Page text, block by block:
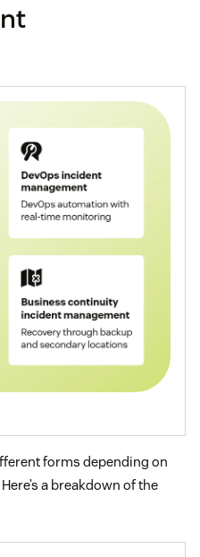
forms depending on
a breakdown of the